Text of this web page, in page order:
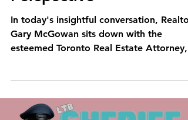
In today's insightful conversation, Realtor
Gary McGowan sits down with the
esteemed Toronto Real Estate Attorney,